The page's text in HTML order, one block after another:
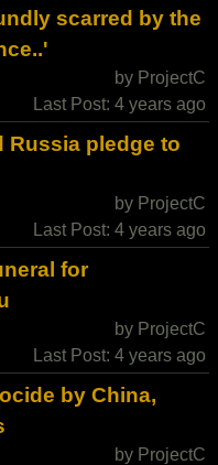
scarred by the
by ProjectC
Last Post: 4 years ago
Russia pledge to
by ProjectC
Last Post: 4 years ago
for
by ProjectC
Last Post: 4 years ago
by China,
by ProjectC